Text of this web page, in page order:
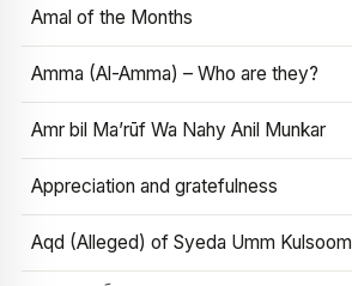
Amal of the Months
Amma (Al-Amma) – Who are they?
Amr bil Ma’rūf Wa Nahy Anil Munkar
Appreciation and gratefulness
Aqd (Alleged) of Syeda Umm Kulsoom